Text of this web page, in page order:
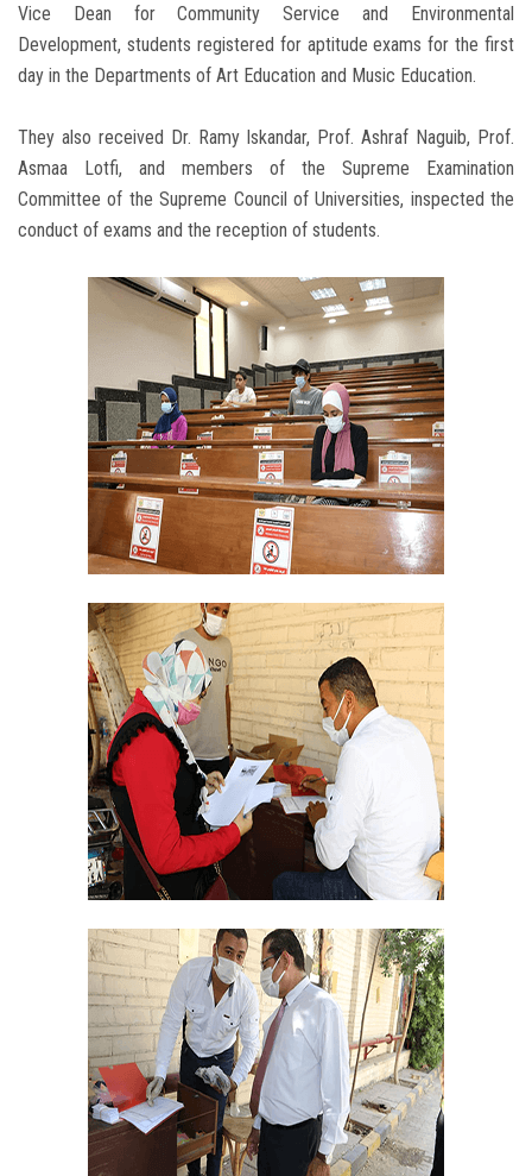
Vice Dean for Community Service and Environmental
Development, students registered for aptitude exams for the first
day in the Departments of Art Education and Music Education.
They also received Dr. Ramy Iskandar, Prof. Ashraf Naguib, Prof.
Asmaa Lotfi, and members of the Supreme Examination
Committee of the Supreme Council of Universities, inspected the
conduct of exams and the reception of students.